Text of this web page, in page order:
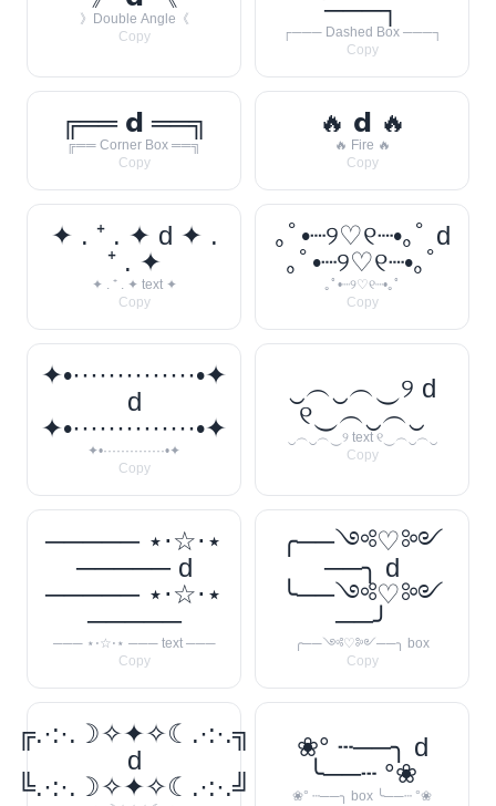
》Double Angle《
Copy
───┐
┌─── Dashed Box ───┐
Copy
╔══ 𝗱 ══╗
╔══ Corner Box ══╗
Copy
🔥 𝗱 🔥
🔥 Fire 🔥
Copy
✦ . ⁺ . ✦ d ✦ .
⁺ . ✦
✦ . ⁺ . ✦ text ✦
Copy
｡ﾟ•┈୨♡୧┈•｡ﾟ d
｡ﾟ•┈୨♡୧┈•｡ﾟ
｡ﾟ•┈୨♡୧┈•｡ﾟ
Copy
✦•··············•✦
d
✦•··············•✦
✦•··············•✦
Copy
‿︵‿︵‿୨ d
୧‿︵‿︵‿
‿︵‿︵‿୨ text ୧‿︵‿︵‿
Copy
───── ⋆⋅☆⋅⋆
───── d
───── ⋆⋅☆⋅⋆
─────
─── ⋆⋅☆⋅⋆ ─── text ───
Copy
╭──༺♡༻
──╮ d
╰──༺♡༻
──╯
╭──༺♡༻──╮ box
Copy
╔.·:·.☽✧✦✧☾.·:·.╗
d
╚.·:·.☽✧✦✧☾.·:·.╝
❀° ┄──╮ d
╰──┄ °❀
❀° ┄──╮ box ╰──┄ °❀